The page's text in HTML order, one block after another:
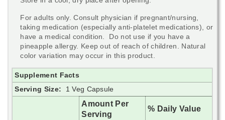
For adults only. Consult physician if pregnant/nursing,
taking medication (especially anti-platelet medications), or
have a medical condition. Do not use if you have a
pineapple allergy. Keep out of reach of children. Natural
color variation may occur in this product.
Supplement Facts
Serving Size:
1 Veg Capsule
Amount Per
Serving
% Daily Value